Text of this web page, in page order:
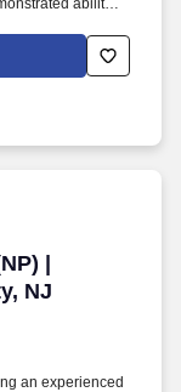
ability to
team; Effective
and
for abnormal
|
NJ
| Palliative
an experienced